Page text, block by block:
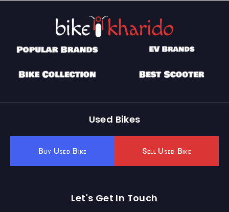
Used Bikes
Buy Used Bike Sell Used Bike
Let's Get In Touch